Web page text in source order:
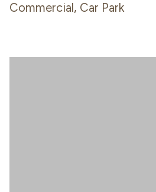
Commercial, Car Park